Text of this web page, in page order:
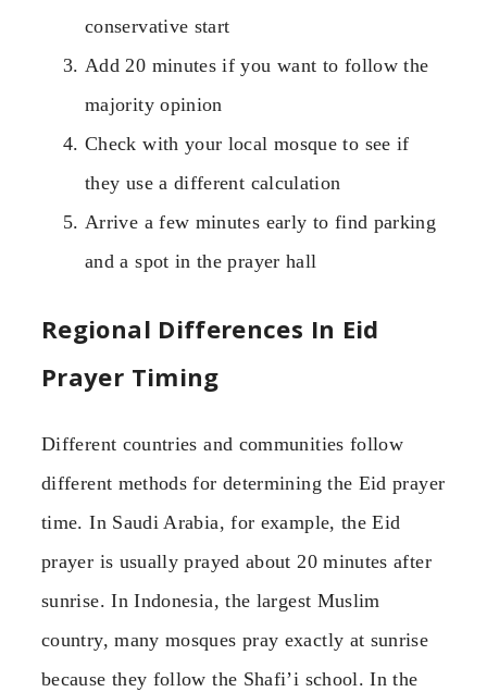
conservative start
Add 20 minutes if you want to follow the
majority opinion
Check with your local mosque to see if
they use a different calculation
Arrive a few minutes early to find parking
and a spot in the prayer hall
Regional Differences In Eid
Prayer Timing
Different countries and communities follow
different methods for determining the Eid prayer
time. In Saudi Arabia, for example, the Eid
prayer is usually prayed about 20 minutes after
sunrise. In Indonesia, the largest Muslim
country, many mosques pray exactly at sunrise
because they follow the Shafi’i school. In the